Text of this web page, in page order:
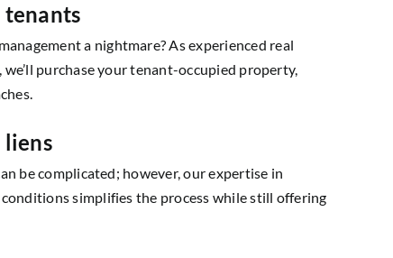
tenants
a nightmare? As experienced real
purchase your tenant-occupied property,
liens
be complicated; however, our expertise in
simplifies the process while still offering